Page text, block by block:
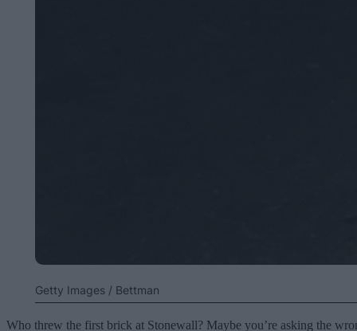
Getty Images / Bettman
Who threw the first brick at Stonewall? Maybe you’re asking the